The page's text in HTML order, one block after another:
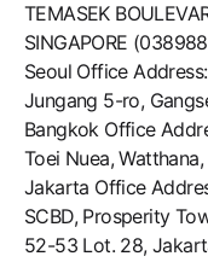
TEMASEK
SINGAPORE
Seoul Office
Jungang 5-ro,
Bangkok Office
Toei Nuea,
Jakarta Office
SCBD, Prosperity
52-53 Lot. 28,